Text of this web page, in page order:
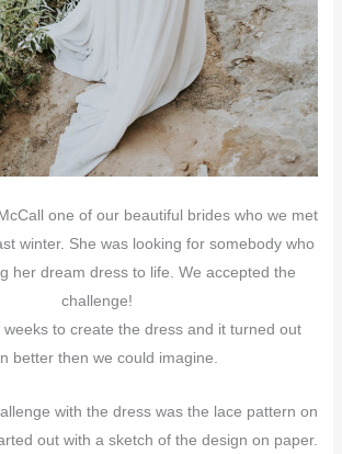
one of our beautiful brides who we met
winter. She was looking for somebody who
her dream dress to life. We accepted the
challenge!
to create the dress and it turned out
better then we could imagine.
with the dress was the lace pattern on
out with a sketch of the design on paper.